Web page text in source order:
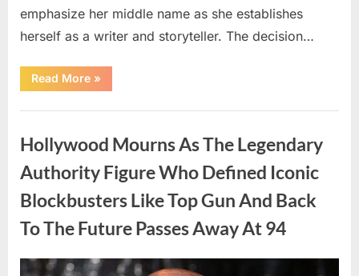
emphasize her middle name as she establishes
herself as a writer and storyteller. The decision…
Read More“The
Truth
Malia
Angeles
Appearance”
»
Hollywood Mourns As The Legendary
Authority Figure Who Defined Iconic
Blockbusters Like Top Gun And Back
To The Future Passes Away At 94